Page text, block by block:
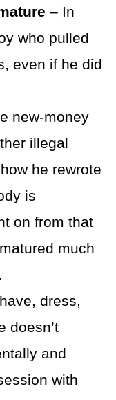
– In
who pulled
even if he did
new-money
illegal
he rewrote
is
on from that
much
dress,
doesn’t
and
with